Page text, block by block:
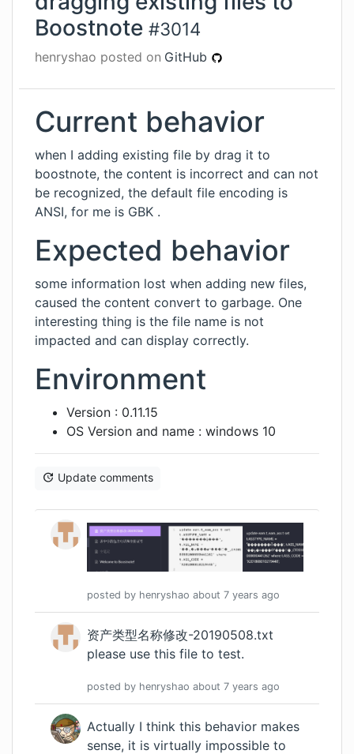
Boostnote #3014
henryshao posted on GitHub
Current behavior
when I adding existing file by drag it to
boostnote, the content is incorrect and can not
be recognized, the default file encoding is
ANSI, for me is GBK .
Expected behavior
some information lost when adding new files,
caused the content convert to garbage. One
interesting thing is the file name is not
impacted and can display correctly.
Environment
Version : 0.11.15
OS Version and name : windows 10
Update comments
posted by henryshao about 7 years ago
资产类型名称修改-20190508.txt
please use this file to test.
posted by henryshao about 7 years ago
Actually I think this behavior makes
sense, it is virtually impossible to